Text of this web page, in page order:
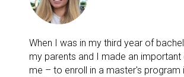
When I was in my third year of
my parents and I made an
me – to enroll in a master's program